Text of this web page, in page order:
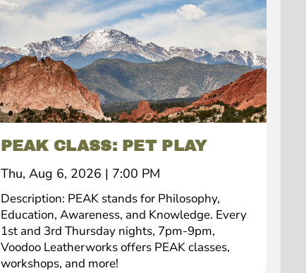
PEAK CLASS: PET PLAY
Thu, Aug 6, 2026 | 7:00 PM
Description: PEAK stands for Philosophy,
Education, Awareness, and Knowledge. Every
1st and 3rd Thursday nights, 7pm-9pm,
Voodoo Leatherworks offers PEAK classes,
workshops, and more!